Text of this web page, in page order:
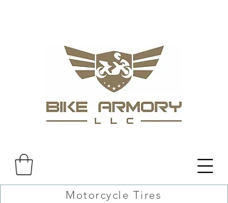
Motorcycle Tires